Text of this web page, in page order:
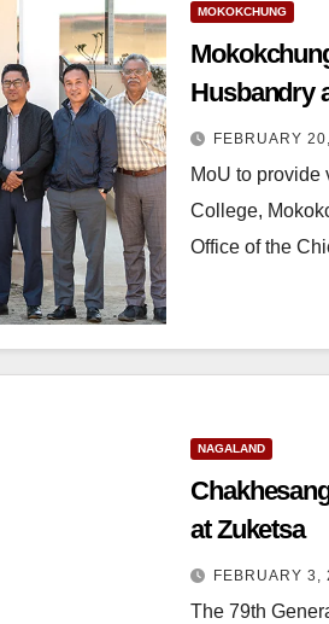
MOKOKCHUNG
Mokokchung:
Husbandry
FEBRUARY
MoU to provide
College,
Office of the
NAGALAND
at Zuketsa
FEBRUARY 3,
The 79th